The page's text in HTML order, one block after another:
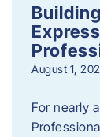
August 1,
For nearly